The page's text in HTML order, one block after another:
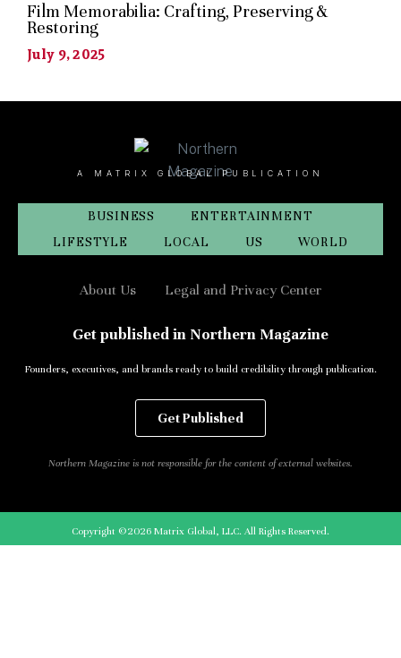
Film Memorabilia: Crafting, Preserving &
Restoring
July 9, 2025
A MATRIX GLOBAL PUBLICATION
BUSINESS
ENTERTAINMENT
LIFESTYLE
LOCAL US WORLD
About Us Legal and Privacy Center
Get published in Northern Magazine
Founders, executives, and brands ready to build credibility through publication.
Get Published
Northern Magazine is not responsible for the content of external websites.
Copyright ©2026 Matrix Global, LLC. All Rights Reserved.